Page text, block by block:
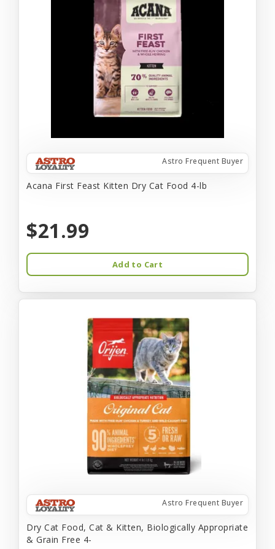
Astro Frequent Buyer
Acana First Feast Kitten Dry Cat Food 4-lb
$21.99
Add to Cart
Astro Frequent Buyer
Dry Cat Food, Cat & Kitten, Biologically Appropriate
& Grain Free 4-